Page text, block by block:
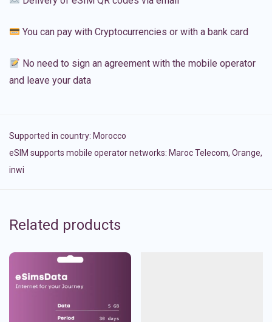
You can pay with Cryptocurrencies or with a bank card
No need to sign an agreement with the mobile operator
and leave your data
Supported in country: Morocco
eSIM supports mobile operator networks: Maroc Telecom, Orange,
inwi
Related products